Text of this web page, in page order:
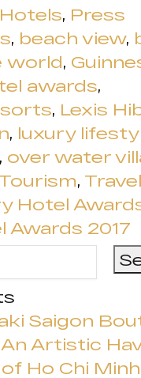
Hotels, Press
, beach view,
world,
awards,
, Lexis
, luxury
, over water
Tourism, Travel
Hotel
Awards 2017
Saigon
Artistic
Ho Chi